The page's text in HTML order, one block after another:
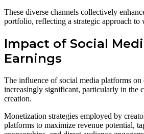
These diverse channels collectively
portfolio, reflecting a strategic approach to
Impact of Social
Earnings
The influence of social media platforms on
increasingly significant, particularly in the
creation.
Monetization strategies employed by
platforms to maximize revenue potential,